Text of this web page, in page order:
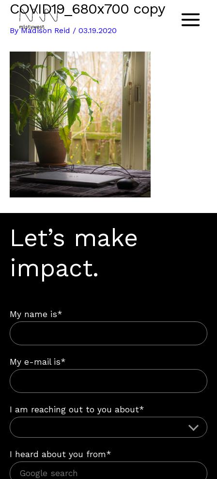
Skip
content
Main
COVID19_680x700 copy
ByMadison Reid / 03.19.2020
Let’s make
impact.
My name is*
My e-mail is*
I am reaching out to you about*
I heard about you from*